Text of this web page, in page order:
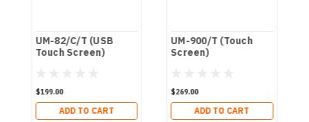
UM-82/C/T (USB
Touch Screen)
$199.00
ADD TO CART
UM-900/T (Touch
Screen)
$269.00
ADD TO CART